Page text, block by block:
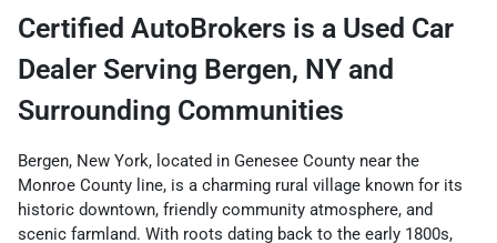
Certified AutoBrokers is a Used Car
Dealer Serving Bergen, NY and
Surrounding Communities
Bergen, New York, located in Genesee County near the
Monroe County line, is a charming rural village known for its
historic downtown, friendly community atmosphere, and
scenic farmland. With roots dating back to the early 1800s,